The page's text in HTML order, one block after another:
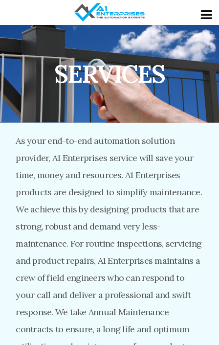
SERVICES
As your end-to-end automation solution
provider, A1 Enterprises service will save your
time, money and resources. A1 Enterprises
products are designed to simplify maintenance.
We achieve this by designing products that are
strong, robust and demand very less-
maintenance. For routine inspections, servicing
and product repairs, A1 Enterprises maintains a
crew of field engineers who can respond to
your call and deliver a professional and swift
response. We take Annual Maintenance
contracts to ensure, a long life and optimum